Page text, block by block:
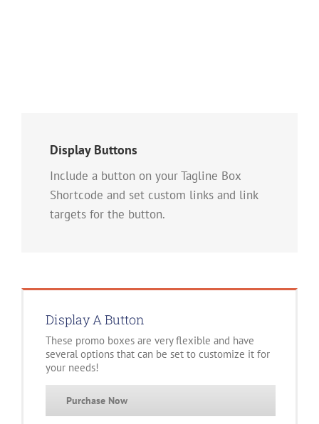
Display Buttons
Include a button on your Tagline Box
Shortcode and set custom links and link
targets for the button.
Display A Button
These promo boxes are very flexible and have
several options that can be set to customize it for
your needs!
Purchase Now